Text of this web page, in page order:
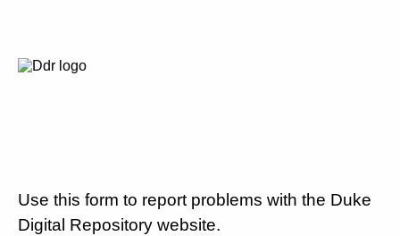
Use this form to report problems with the Duke
Digital Repository website.